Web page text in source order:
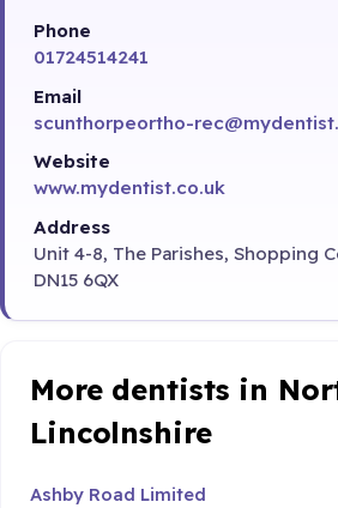
Phone
01724514241
Email
scunthorpeortho-
Website
www.mydentist.co.uk
Address
Unit 4-8, The Parishes, Shopping
DN15 6QX
More dentists in
Lincolnshire
Ashby Road Limited